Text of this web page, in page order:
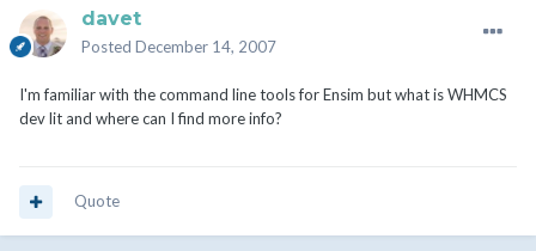
davet
Posted December 14, 2007
I'm familiar with the command line tools for Ensim but what is WHMCS
dev lit and where can I find more info?
Quote